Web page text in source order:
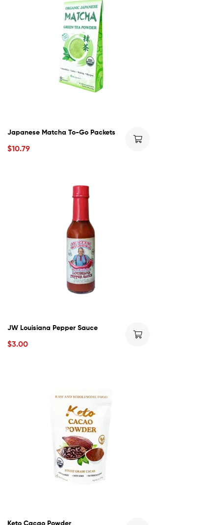
Japanese Matcha To-Go Packets
$10.79
JW Louisiana Pepper Sauce
$3.00
Keto Cacao Powder